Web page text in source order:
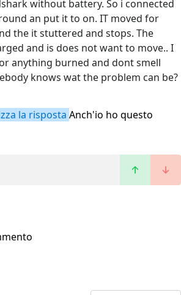
without battery. So i connected
an put it to on. IT moved for
the it stuttered and stops. The
and is does not want to move.. I
anything burned and dont smell
knows wat the problem can be?
la risposta Anch'io ho questo